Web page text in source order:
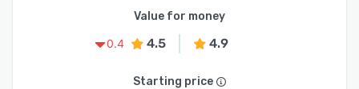
Value for money
0.4
4.5 4.9
Starting price